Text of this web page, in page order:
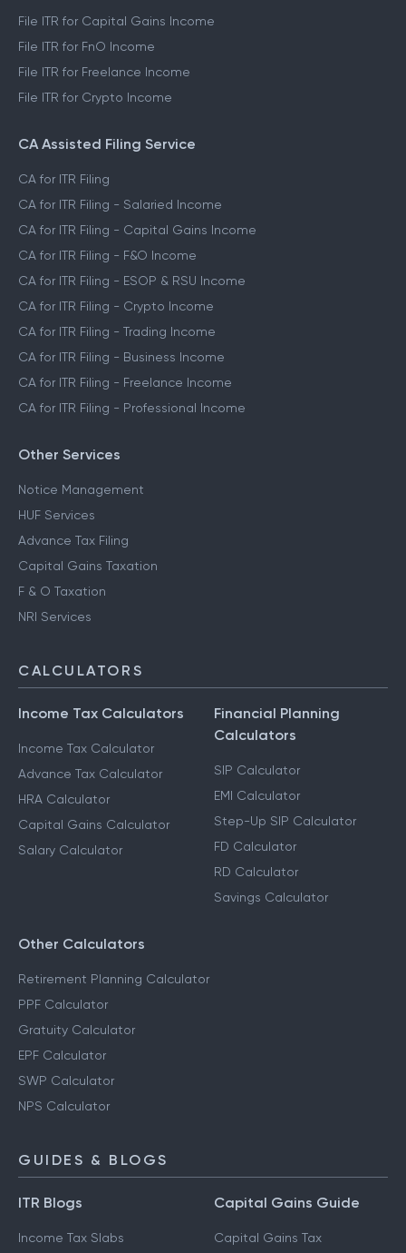
File ITR for Capital Gains Income
File ITR for FnO Income
File ITR for Freelance Income
File ITR for Crypto Income
CA Assisted Filing Service
CA for ITR Filing
CA for ITR Filing - Salaried Income
CA for ITR Filing - Capital Gains Income
CA for ITR Filing - F&O Income
CA for ITR Filing - ESOP & RSU Income
CA for ITR Filing - Crypto Income
CA for ITR Filing - Trading Income
CA for ITR Filing - Business Income
CA for ITR Filing - Freelance Income
CA for ITR Filing - Professional Income
Other Services
Notice Management
HUF Services
Advance Tax Filing
Capital Gains Taxation
F & O Taxation
NRI Services
CALCULATORS
Income Tax Calculators
Income Tax Calculator
Advance Tax Calculator
HRA Calculator
Capital Gains Calculator
Salary Calculator
Financial Planning
Calculators
SIP Calculator
EMI Calculator
Step-Up SIP Calculator
FD Calculator
RD Calculator
Savings Calculator
Other Calculators
Retirement Planning Calculator
PPF Calculator
Gratuity Calculator
EPF Calculator
SWP Calculator
NPS Calculator
GUIDES & BLOGS
ITR Blogs
Income Tax Slabs
Capital Gains Guide
Capital Gains Tax